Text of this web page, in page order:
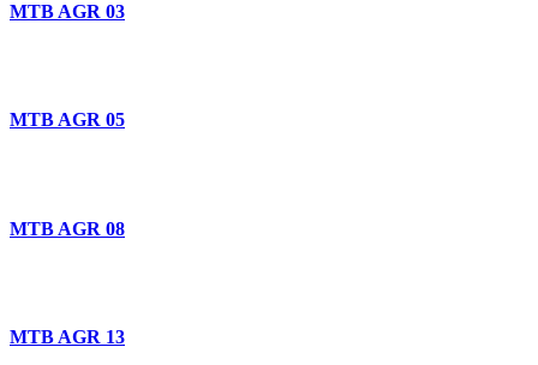
MTB AGR 03
MTB AGR 05
MTB AGR 08
MTB AGR 13